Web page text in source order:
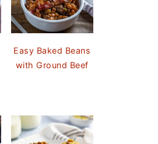
Easy Baked Beans
with Ground Beef